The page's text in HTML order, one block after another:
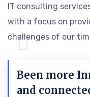
IT consulting
with a focus on
challenges of our
Been more
and